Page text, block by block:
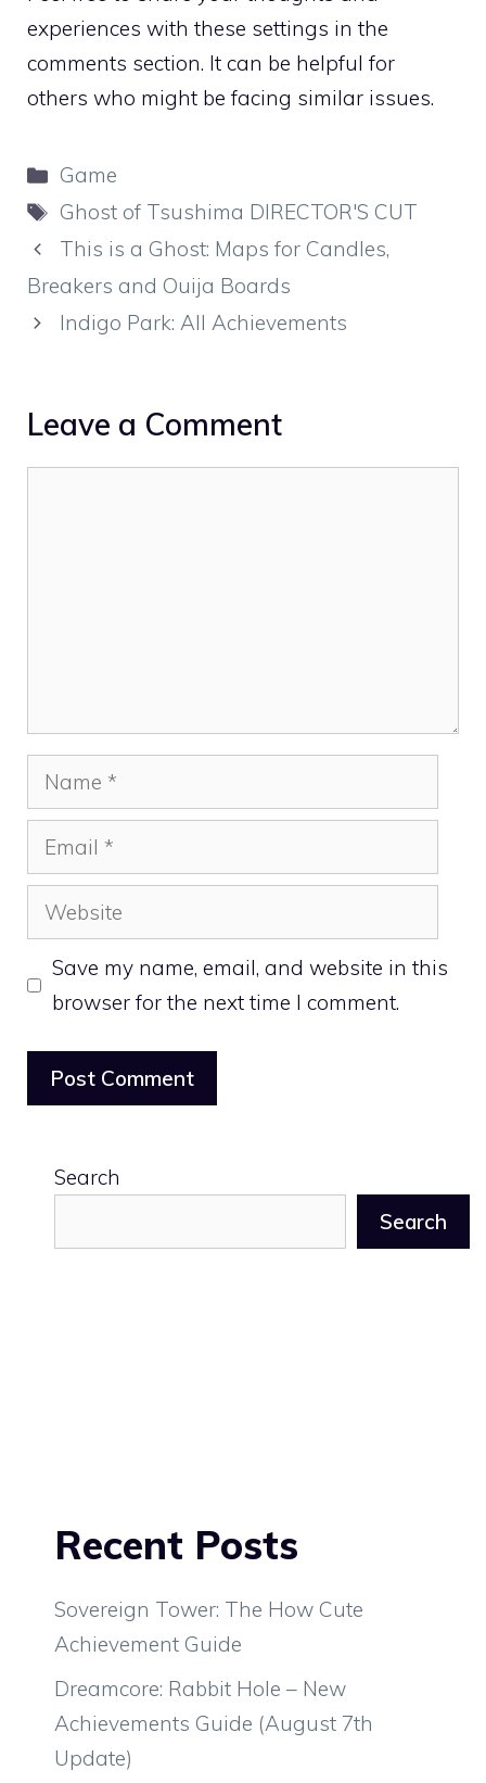
experiences with these settings in the
comments section. It can be helpful for
others who might be facing similar issues.
Categories
Game
Tags
Ghost of Tsushima DIRECTOR'S CUT
This is a Ghost: Maps for Candles,
Breakers and Ouija Boards
Indigo Park: All Achievements
Leave a Comment
Name
Email
Website
Save my name, email, and website in this
browser for the next time I comment.
Search
Search
Recent Posts
Sovereign Tower: The How Cute
Achievement Guide
Dreamcore: Rabbit Hole – New
Achievements Guide (August 7th
Update)